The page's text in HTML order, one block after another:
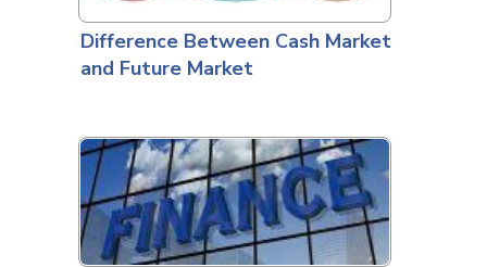
Difference Between Cash Market
and Future Market